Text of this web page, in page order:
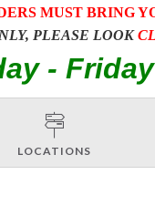
MUST BRING
PLEASE LOOK
-
LOCATIONS